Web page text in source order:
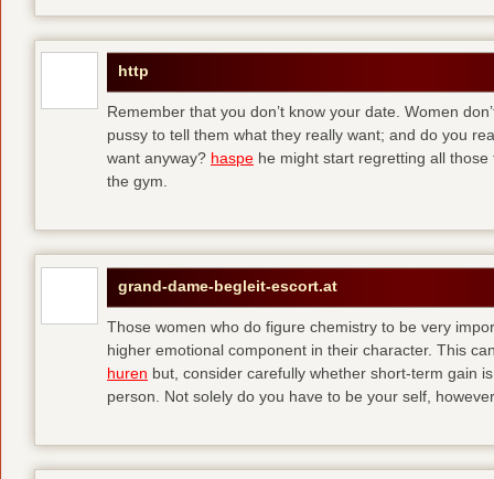
http
Remember that you don’t know your date. Women
pussy to tell them what they really want; and do you
want anyway? haspe he might start regretting all
the gym.
grand-dame-begleit-escort.at
Those women who do figure chemistry to be very
higher emotional component in their character. This
huren but, consider carefully whether short-term gain
person. Not solely do you have to be your self,